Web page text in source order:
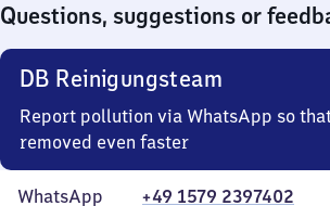
Questions, suggestions or
DB Reinigungsteam
Report pollution via WhatsApp so
removed even faster
WhatsApp +49 1579 2397402